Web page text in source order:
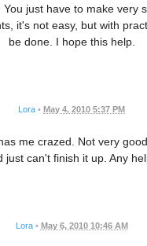
You just have to make very
it's not easy, but with
be done. I hope this help.
Lora • May 4, 2010 5:37 PM
me crazed. Not very
just can't finish it up. Any
Lora • May 6, 2010 10:46 AM